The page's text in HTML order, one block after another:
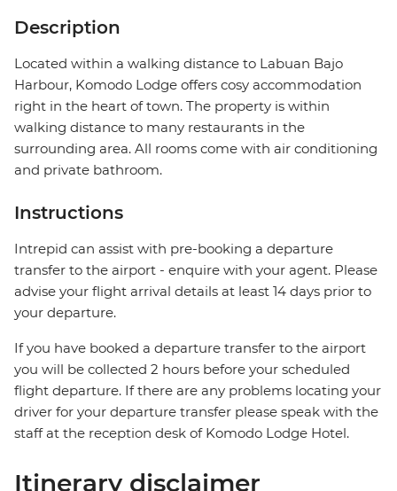
Description
Located within a walking distance to Labuan Bajo
Harbour, Komodo Lodge offers cosy accommodation
right in the heart of town. The property is within
walking distance to many restaurants in the
surrounding area. All rooms come with air conditioning
and private bathroom.
Instructions
Intrepid can assist with pre-booking a departure
transfer to the airport - enquire with your agent. Please
advise your flight arrival details at least 14 days prior to
your departure.
If you have booked a departure transfer to the airport
you will be collected 2 hours before your scheduled
flight departure. If there are any problems locating your
driver for your departure transfer please speak with the
staff at the reception desk of Komodo Lodge Hotel.
Itinerary disclaimer